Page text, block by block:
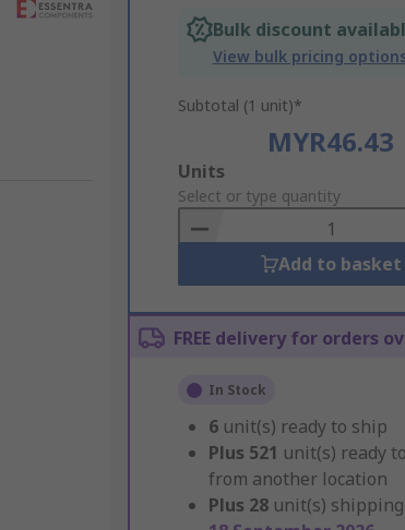
Bulk discount
View bulk pricing
Subtotal (1 unit)*
MYR46.43
Add
to
Basket
Units
Select or type quantity
Add to basket
FREE delivery for orders
In Stock
6 unit(s) ready to ship
Plus 521 unit(s) ready
from another location
Plus 28 unit(s)